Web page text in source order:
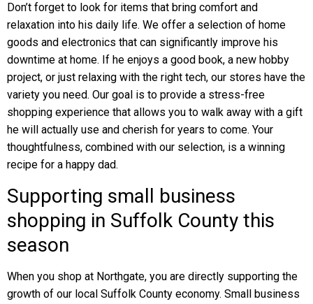
Don’t forget to look for items that bring comfort and
relaxation into his daily life. We offer a selection of home
goods and electronics that can significantly improve his
downtime at home. If he enjoys a good book, a new hobby
project, or just relaxing with the right tech, our stores have the
variety you need. Our goal is to provide a stress-free
shopping experience that allows you to walk away with a gift
he will actually use and cherish for years to come. Your
thoughtfulness, combined with our selection, is a winning
recipe for a happy dad.
Supporting small business
shopping in Suffolk County this
season
When you shop at Northgate, you are directly supporting the
growth of our local Suffolk County economy. Small business